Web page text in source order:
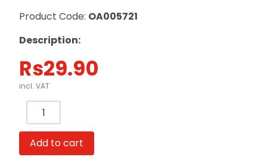
Product Code: OA005721
Description:
Rs29.90
incl. VAT
Correction
Tape
GW-
3028
Add to cart